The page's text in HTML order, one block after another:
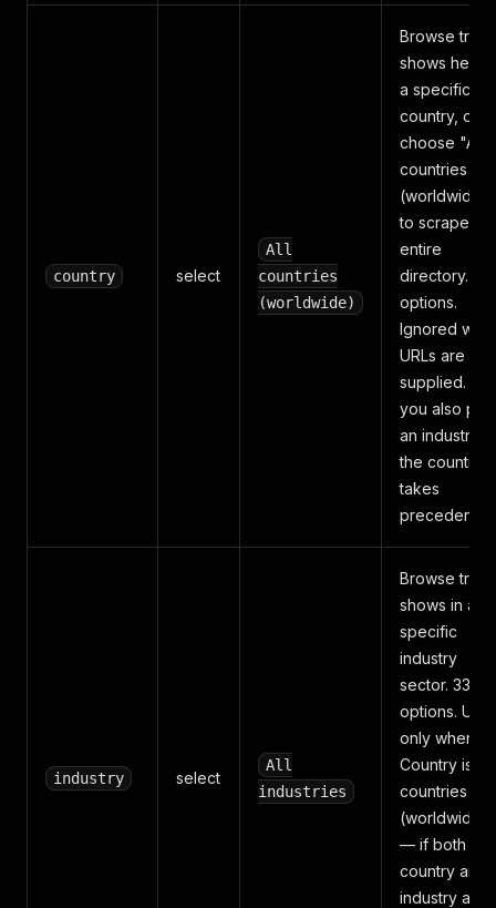
country select
All
countries
(worldwide)
Browse
shows held
a specific
country, or
choose "All
countries
(worldwide)"
to scrape the
entire
directory. 137
options.
Ignored
URLs are
supplied. If
you also pick
an industry,
the country
takes
precedence.
industry select
All
industries
Browse
shows in a
specific
industry
sector. 33
options.
only when
Country is
countries
(worldwide)"
— if both
country and
industry are